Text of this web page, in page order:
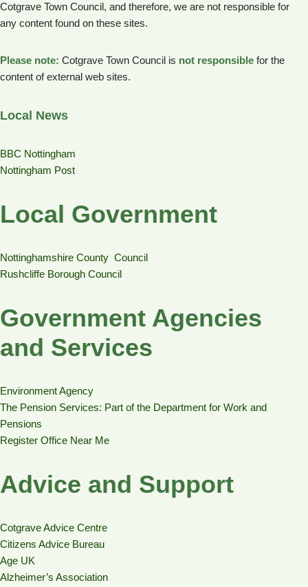
Cotgrave Town Council, and therefore, we are not responsible for
any content found on these sites.
Please note: Cotgrave Town Council is not responsible for the
content of external web sites.
Local News
BBC Nottingham
Nottingham Post
Local Government
Nottinghamshire County Council
Rushcliffe Borough Council
Government Agencies
and Services
Environment Agency
The Pension Services: Part of the Department for Work and
Pensions
Register Office Near Me
Advice and Support
Cotgrave Advice Centre
Citizens Advice Bureau
Age UK
Alzheimer’s Association